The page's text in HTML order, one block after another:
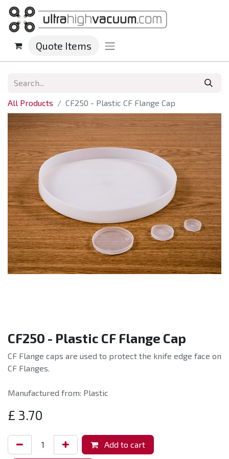
Quote Items
All Products CF250 - Plastic CF Flange Cap
CF250 - Plastic CF Flange Cap
CF Flange caps are used to protect the knife edge face on
CF Flanges.
Manufactured from: Plastic
£ 3.70
Add to cart